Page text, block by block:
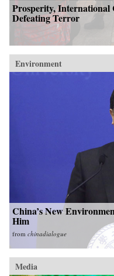
Prosperity, International
Defeating Terror
Environment
China’s New
Him
from chinadialogue
Media